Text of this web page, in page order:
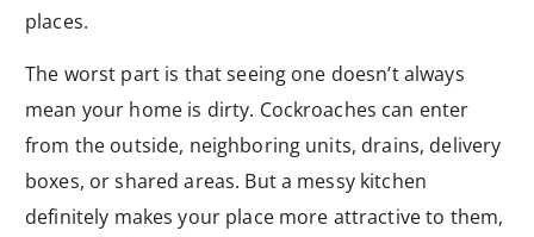
places.
The worst part is that seeing one doesn’t always
mean your home is dirty. Cockroaches can enter
from the outside, neighboring units, drains, delivery
boxes, or shared areas. But a messy kitchen
definitely makes your place more attractive to them,